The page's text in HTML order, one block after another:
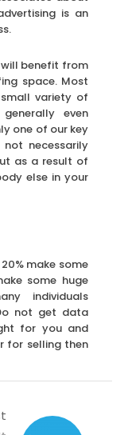
is an
benefit from
space. Most
variety of
even
one of our key
necessarily
as a result of
else in your
make some
some huge
individuals
not get data
for you and
for selling then